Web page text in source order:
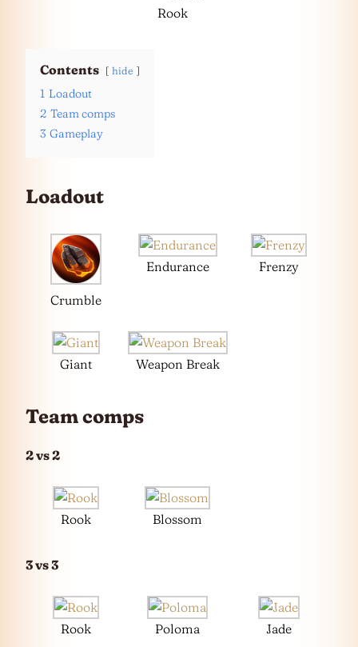
Rook
Contents hide
1 Loadout
2 Team comps
3 Gameplay
Loadout
Crumble
Endurance Frenzy
Giant Weapon Break
Team comps
2 vs 2
Rook Blossom
3 vs 3
Rook Poloma Jade